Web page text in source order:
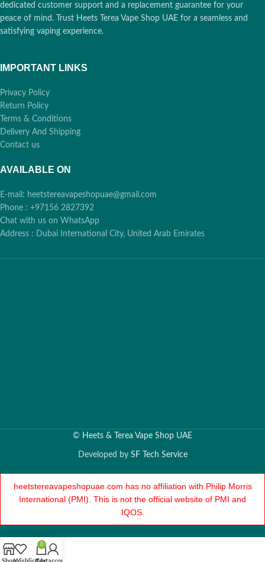
dedicated customer support and a replacement guarantee for your
peace of mind. Trust Heets Terea Vape Shop UAE for a seamless and
satisfying vaping experience.
IMPORTANT LINKS
Privacy Policy
Return Policy
Terms & Conditions
Delivery And Shipping
Contact us
AVAILABLE ON
E-mail: heetstereavapeshopuae@gmail.com
Phone : +97156 2827392
Chat with us on WhatsApp
Address : Dubai International City, United Arab Emirates
© Heets & Terea Vape Shop UAE
Developed by SF Tech Service
heetstereavapeshopuae.com has no affiliation with Philip Morris
International (PMI). This is not the official website of PMI and
IQOS.
0